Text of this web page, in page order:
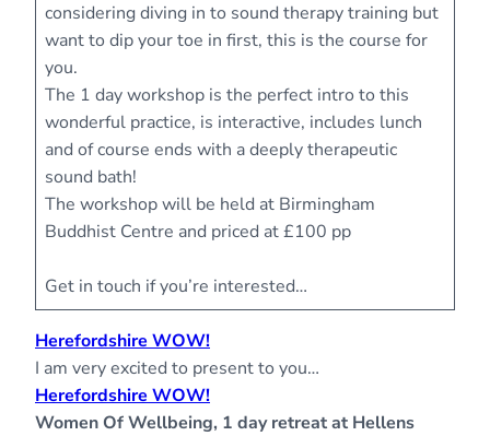
considering diving in to sound therapy training but
want to dip your toe in first, this is the course for
you.
The 1 day workshop is the perfect intro to this
wonderful practice, is interactive, includes lunch
and of course ends with a deeply therapeutic
sound bath!
The workshop will be held at Birmingham
Buddhist Centre and priced at £100 pp
Get in touch if you’re interested…
Herefordshire WOW!
I am very excited to present to you…
Herefordshire WOW!
Women Of Wellbeing, 1 day retreat at Hellens